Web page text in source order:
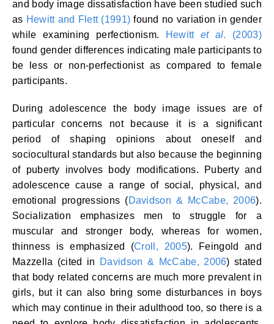
and body image dissatisfaction have been studied such
as Hewitt and Flett (1991) found no variation in gender
while examining perfectionism.
Hewitt et al. (2003)
found gender differences indicating male participants to
be less or non-perfectionist as compared to female
participants.
During adolescence the body image issues are of
particular concerns not because it is a significant
period of shaping opinions about oneself and
sociocultural standards but also because the beginning
of puberty involves body modifications. Puberty and
adolescence cause a range of social, physical, and
emotional progressions (Davidson & McCabe, 2006).
Socialization emphasizes men to struggle for a
muscular and stronger body, whereas for women,
thinness is emphasized (Croll, 2005). Feingold and
Mazzella (cited in
Davidson & McCabe, 2006) stated
that body related concerns are much more prevalent in
girls, but it can also bring some disturbances in boys
which may continue in their adulthood too, so there is a